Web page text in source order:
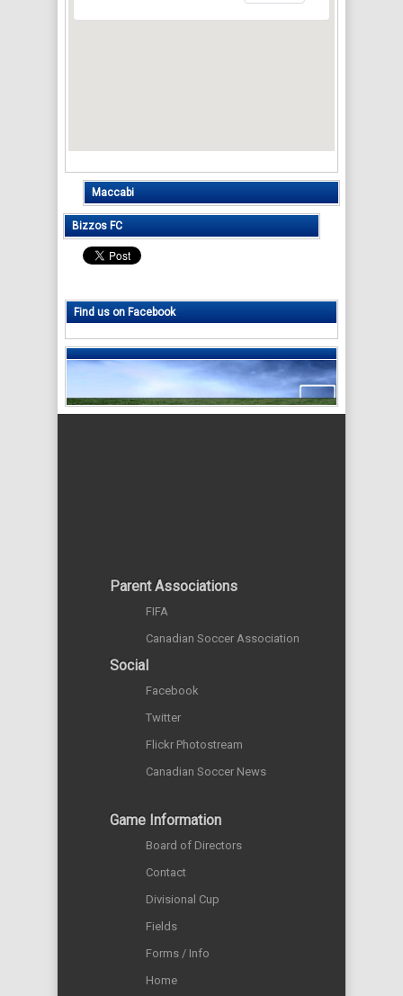
Maccabi
Bizzos FC
Find us on Facebook
Parent Associations
FIFA
Canadian Soccer Association
Social
Facebook
Twitter
Flickr Photostream
Canadian Soccer News
Game Information
Board of Directors
Contact
Divisional Cup
Fields
Forms / Info
Home